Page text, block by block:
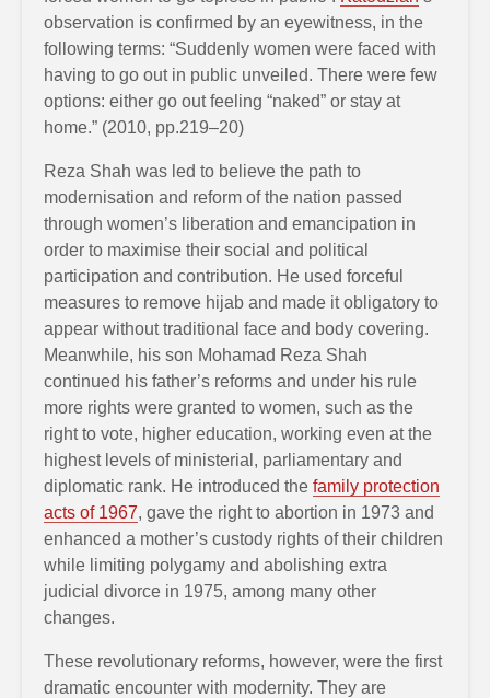
observation is confirmed by an eyewitness, in the
following terms: “Suddenly women were faced with
having to go out in public unveiled. There were few
options: either go out feeling “naked” or stay at
home.” (2010, pp.219–20)
Reza Shah was led to believe the path to
modernisation and reform of the nation passed
through women’s liberation and emancipation in
order to maximise their social and political
participation and contribution. He used forceful
measures to remove hijab and made it obligatory to
appear without traditional face and body covering.
Meanwhile, his son Mohamad Reza Shah
continued his father’s reforms and under his rule
more rights were granted to women, such as the
right to vote, higher education, working even at the
highest levels of ministerial, parliamentary and
diplomatic rank. He introduced the family protection
acts of 1967, gave the right to abortion in 1973 and
enhanced a mother’s custody rights of their children
while limiting polygamy and abolishing extra
judicial divorce in 1975, among many other
changes.
These revolutionary reforms, however, were the first
dramatic encounter with modernity. They are